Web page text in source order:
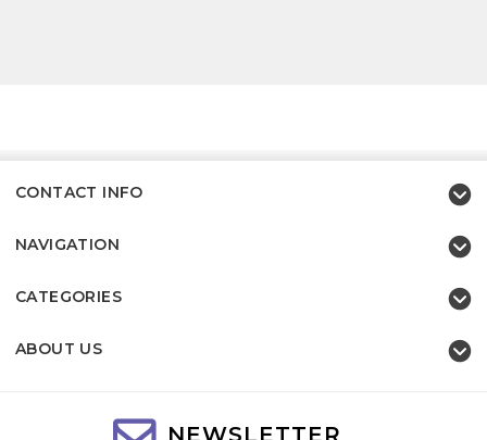
CONTACT INFO
NAVIGATION
CATEGORIES
ABOUT US
NEWSLETTER